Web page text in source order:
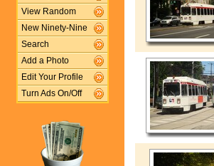
View Random
New Ninety-Nine
Search
Add a Photo
Edit Your Profile
Turn Ads On/Off